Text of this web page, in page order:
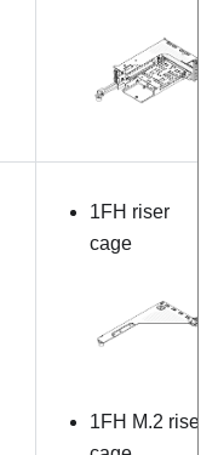
1FH riser
cage
1FH M.2 riser